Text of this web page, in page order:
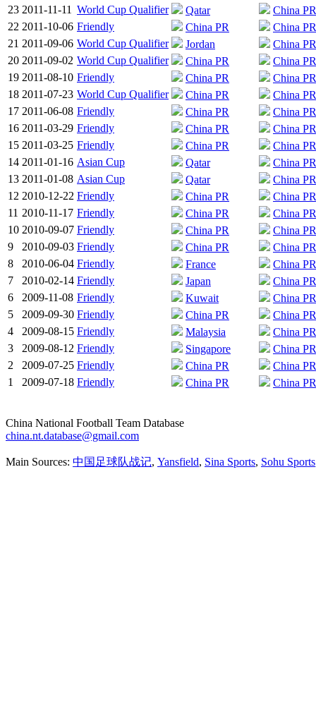
23 2011-11-11 World Cup Qualifier Qatar
China PR
22 2011-10-06 Friendly China PR
China PR
21 2011-09-06 World Cup Qualifier Jordan
China PR
20 2011-09-02 World Cup Qualifier China PR
China PR
19 2011-08-10 Friendly China PR
China PR
18 2011-07-23 World Cup Qualifier China PR
China PR
17 2011-06-08 Friendly China PR
China PR
16 2011-03-29 Friendly China PR
China PR
15 2011-03-25 Friendly China PR
China PR
14 2011-01-16 Asian Cup Qatar
China PR
13 2011-01-08 Asian Cup Qatar
China PR
12 2010-12-22 Friendly China PR
China PR
11 2010-11-17 Friendly China PR
China PR
10 2010-09-07 Friendly China PR
China PR
9
2010-09-03 Friendly China PR
China PR
8
2010-06-04 Friendly France
China PR
7
2010-02-14 Friendly Japan
China PR
6
2009-11-08 Friendly Kuwait
China PR
5
2009-09-30 Friendly China PR
China PR
4
2009-08-15 Friendly Malaysia
China PR
3
2009-08-12 Friendly Singapore
China PR
2
2009-07-25 Friendly China PR
China PR
1
2009-07-18 Friendly China PR China PR
China National Football Team Database
china.nt.database@gmail.com
Main Sources: 中国足球队战记, Yansfield, Sina Sports, Sohu Sports